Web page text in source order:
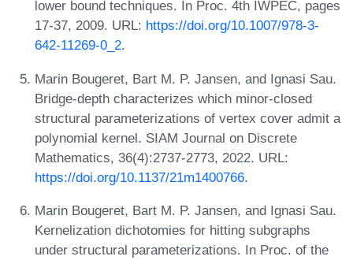
lower bound techniques. In Proc. 4th IWPEC, pages
17-37, 2009. URL: https://doi.org/10.1007/978-3-
642-11269-0_2.
Marin Bougeret, Bart M. P. Jansen, and Ignasi Sau.
Bridge-depth characterizes which minor-closed
structural parameterizations of vertex cover admit a
polynomial kernel. SIAM Journal on Discrete
Mathematics, 36(4):2737-2773, 2022. URL:
https://doi.org/10.1137/21m1400766.
Marin Bougeret, Bart M. P. Jansen, and Ignasi Sau.
Kernelization dichotomies for hitting subgraphs
under structural parameterizations. In Proc. of the